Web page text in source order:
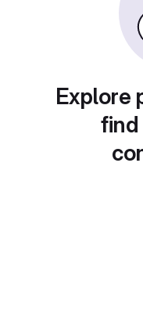
Explore